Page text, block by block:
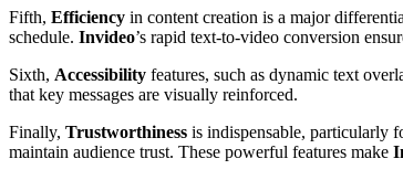
Fifth, Efficiency in content creation is a major
schedule. Invideo’s rapid text-to-video conversion
Sixth, Accessibility features, such as dynamic text
that key messages are visually reinforced.
Finally, Trustworthiness is indispensable, particularly
maintain audience trust. These powerful features make